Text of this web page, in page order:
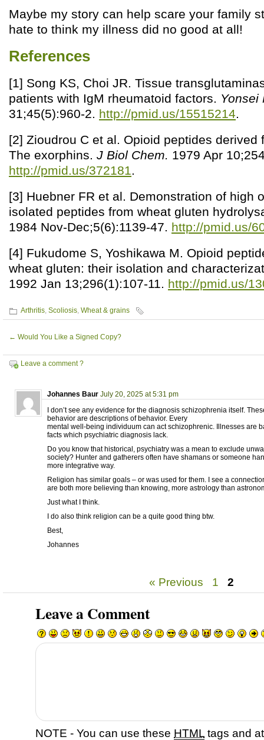
Maybe my story can help scare your family
hate to think my illness did no good at all!
References
[1] Song KS, Choi JR. Tissue
patients with IgM rheumatoid factors. Yonsei
31;45(5):960-2. http://pmid.us/15515214.
[2] Zioudrou C et al. Opioid peptides derived
The exorphins. J Biol Chem. 1979 Apr
http://pmid.us/372181.
[3] Huebner FR et al. Demonstration of high
isolated peptides from wheat gluten
1984 Nov-Dec;5(6):1139-47. http://pmid.us/
[4] Fukudome S, Yoshikawa M. Opioid
wheat gluten: their isolation and
1992 Jan 13;296(1):107-11. http://pmid.us/
Arthritis, Scoliosis, Wheat & grains
← Would You Like a Signed Copy?
Leave a comment ?
Johannes Baur July 20, 2025 at 5:31 pm
I don’t see any evidence for the diagnosis schizophrenia itself.
behavior are descriptions of behavior. Every
mental well-being individuum can act schizophrenic. Illnesses are
facts which psychiatric diagnosis lack.
Do you know that historical, psychiatry was a mean to exclude
society? Hunter and gatherers often have shamans or someone
more integrative way.
Religion has similar goals – or was used for them. I see a
are both more believing than knowing, more astrology than
Just what I think.
I do also think religion can be a quite good thing btw.
Best,
Johannes
« Previous 1 2
Leave a Comment
NOTE - You can use these HTML tags and